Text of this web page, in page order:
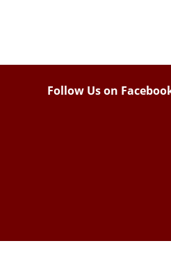
Follow Us on